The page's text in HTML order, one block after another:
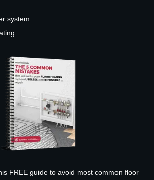
system
FREE guide to avoid most common floor